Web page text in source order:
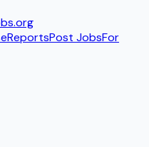
.org
ReportsPost JobsFor